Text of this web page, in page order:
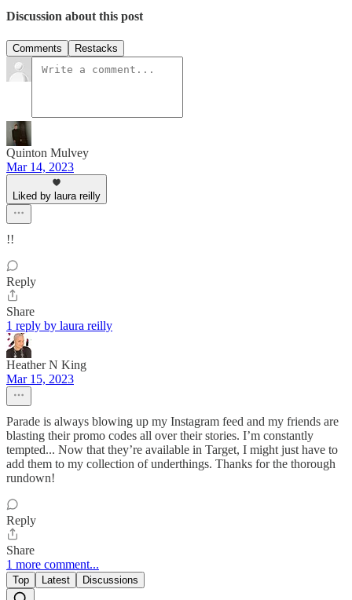
Discussion about this post
Comments Restacks
Quinton Mulvey
Mar 14, 2023
Liked by laura reilly
!!
Reply
Share
1 reply by laura reilly
Heather N King
Mar 15, 2023
Parade is always blowing up my Instagram feed and my friends are
blasting their promo codes all over their stories. I’m constantly
tempted... Now that they’re available in Target, I might just have to
add them to my collection of underthings. Thanks for the thorough
rundown!
Reply
Share
1 more comment...
Top Latest Discussions